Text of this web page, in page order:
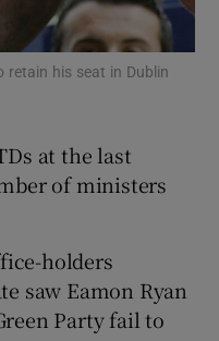
sub sections
retain his seat in Dublin
at the last
of ministers
holders
saw Eamon Ryan
Party fail to